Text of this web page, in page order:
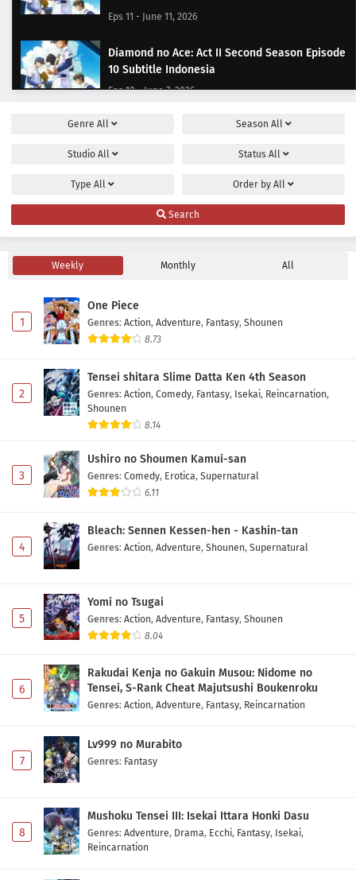
Eps 11 - June 11, 2026
Diamond no Ace: Act II Second Season Episode
10 Subtitle Indonesia
Eps 10 - June 7, 2026
Diamond no Ace: Act II Second Season Episode
8 Subtitle Indonesia
Eps 8 - May 24, 2026
Diamond no Ace: Act II Second Season Episode
Eps 7 - May 17, 2026
Eps 6 - May 10, 2026
Diamond no Ace: Act II Second Season Episode
Eps 5 - May 3, 2026
Diamond no Ace: Act II Second Season Episode
Eps 4 - May 1, 2026
Eps 3 - May 1, 2026
Diamond no Ace: Act II Second Season Episode
Eps 2 - May 1, 2026
Eps 1 - May 1, 2026
Genre All Season All
Studio All Status All
Type All Order by All
Search
Weekly Monthly All
1
One Piece
Genres: Action, Adventure, Fantasy, Shounen
8.73
2
Tensei shitara Slime Datta Ken 4th Season
Genres: Action, Comedy, Fantasy, Isekai, Reincarnation,
Shounen
8.14
3
Ushiro no Shoumen Kamui-san
Genres: Comedy, Erotica, Supernatural
6.11
4
Bleach: Sennen Kessen-hen - Kashin-tan
Genres: Action, Adventure, Shounen, Supernatural
5
Yomi no Tsugai
Genres: Action, Adventure, Fantasy, Shounen
8.04
6
Rakudai Kenja no Gakuin Musou: Nidome no
Tensei, S-Rank Cheat Majutsushi Boukenroku
Genres: Action, Adventure, Fantasy, Reincarnation
7
Lv999 no Murabito
Genres: Fantasy
8
Mushoku Tensei III: Isekai Ittara Honki Dasu
Genres: Adventure, Drama, Ecchi, Fantasy, Isekai,
Reincarnation